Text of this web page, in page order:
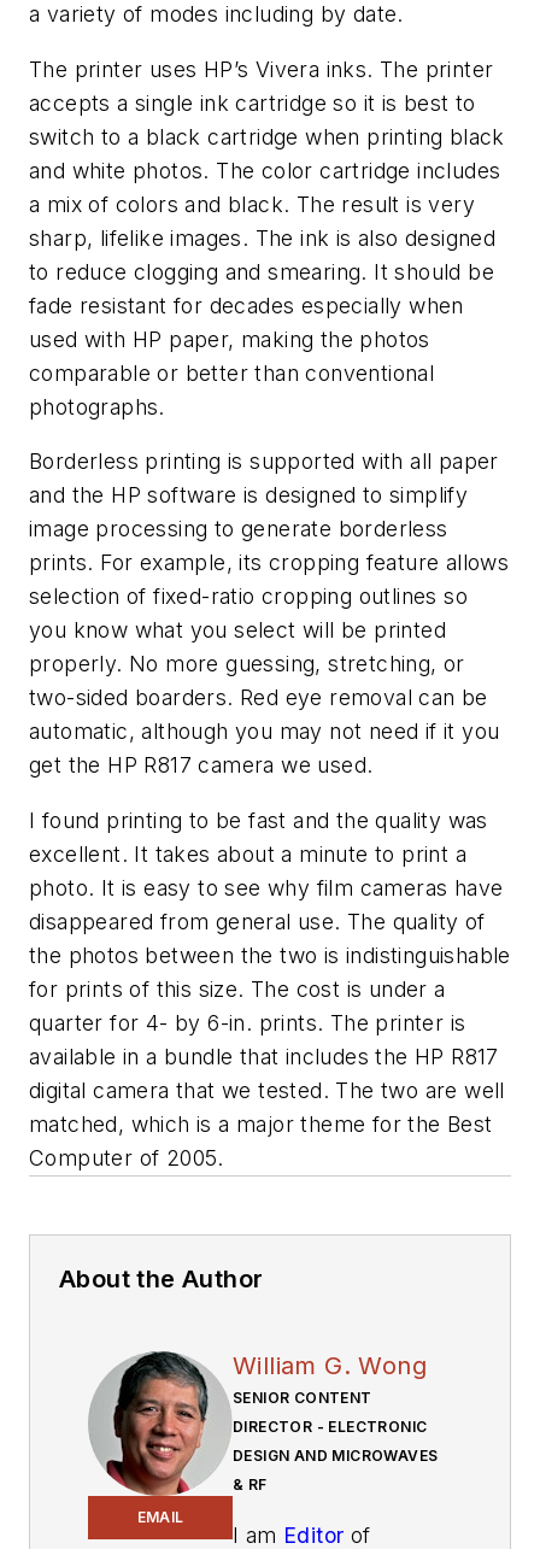
a variety of modes including by date.
The printer uses HP’s Vivera inks. The printer
accepts a single ink cartridge so it is best to
switch to a black cartridge when printing black
and white photos. The color cartridge includes
a mix of colors and black. The result is very
sharp, lifelike images. The ink is also designed
to reduce clogging and smearing. It should be
fade resistant for decades especially when
used with HP paper, making the photos
comparable or better than conventional
photographs.
Borderless printing is supported with all paper
and the HP software is designed to simplify
image processing to generate borderless
prints. For example, its cropping feature allows
selection of fixed-ratio cropping outlines so
you know what you select will be printed
properly. No more guessing, stretching, or
two-sided boarders. Red eye removal can be
automatic, although you may not need if it you
get the HP R817 camera we used.
I found printing to be fast and the quality was
excellent. It takes about a minute to print a
photo. It is easy to see why film cameras have
disappeared from general use. The quality of
the photos between the two is indistinguishable
for prints of this size. The cost is under a
quarter for 4- by 6-in. prints. The printer is
available in a bundle that includes the HP R817
digital camera that we tested. The two are well
matched, which is a major theme for the Best
Computer of 2005.
About the Author
EMAIL
William G. Wong
SENIOR CONTENT
DIRECTOR - ELECTRONIC
DESIGN AND MICROWAVES
& RF
I am Editor of